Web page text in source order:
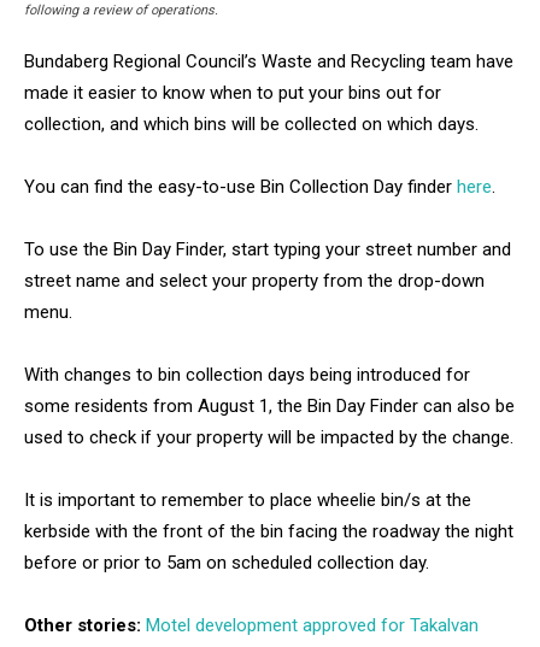
following a review of operations.
Bundaberg Regional Council’s Waste and Recycling team have
made it easier to know when to put your bins out for
collection, and which bins will be collected on which days.
You can find the easy-to-use Bin Collection Day finder here.
To use the Bin Day Finder, start typing your street number and
street name and select your property from the drop-down
menu.
With changes to bin collection days being introduced for
some residents from August 1, the Bin Day Finder can also be
used to check if your property will be impacted by the change.
It is important to remember to place wheelie bin/s at the
kerbside with the front of the bin facing the roadway the night
before or prior to 5am on scheduled collection day.
Other stories: Motel development approved for Takalvan